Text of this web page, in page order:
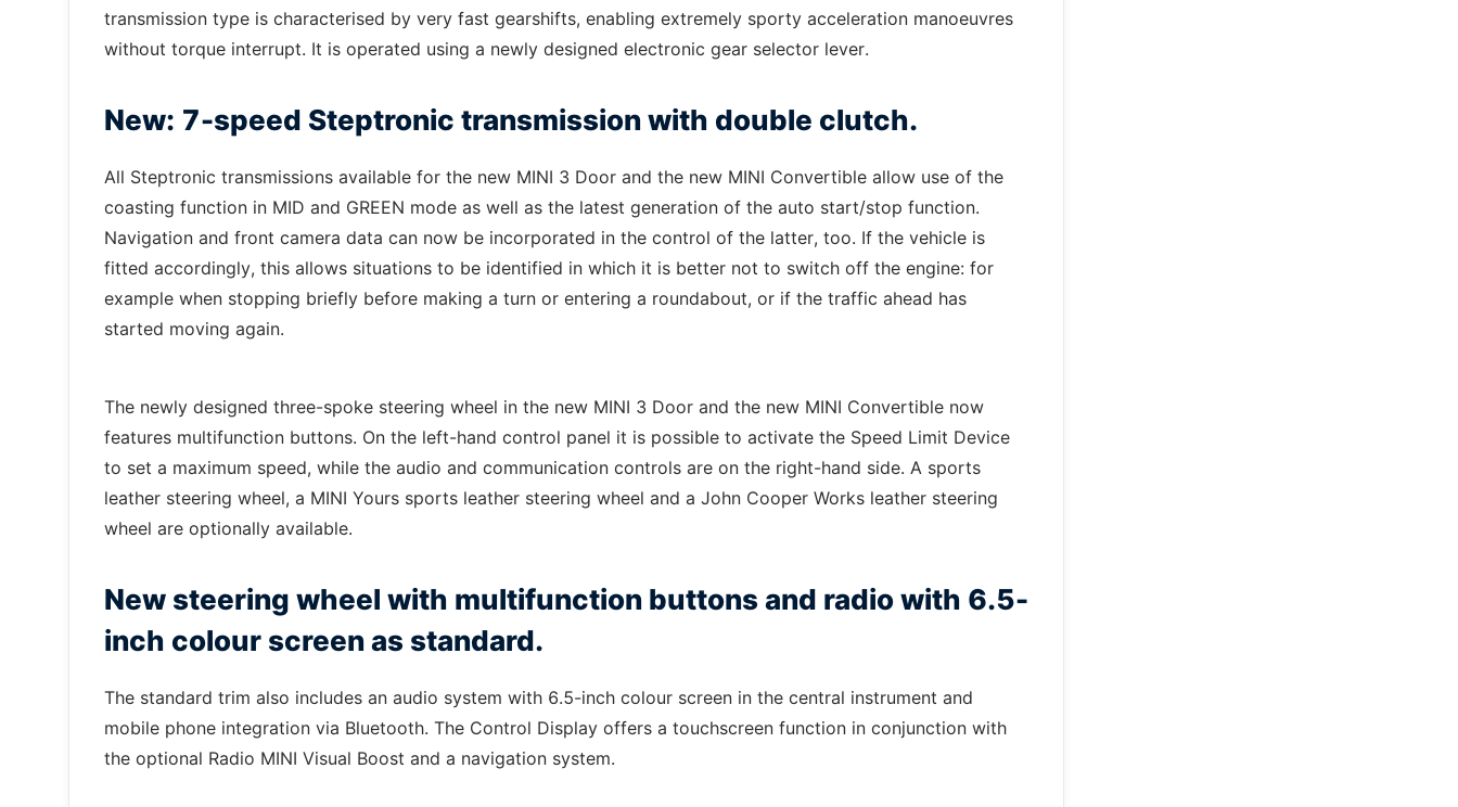
transmission type is characterised by very fast gearshifts, enabling extremely sporty acceleration manoeuvres
without torque interrupt. It is operated using a newly designed electronic gear selector lever.
New: 7-speed Steptronic transmission with double clutch.
All Steptronic transmissions available for the new MINI 3 Door and the new MINI Convertible allow use of the
coasting function in MID and GREEN mode as well as the latest generation of the auto start/stop function.
Navigation and front camera data can now be incorporated in the control of the latter, too. If the vehicle is
fitted accordingly, this allows situations to be identified in which it is better not to switch off the engine: for
example when stopping briefly before making a turn or entering a roundabout, or if the traffic ahead has
started moving again.
The newly designed three-spoke steering wheel in the new MINI 3 Door and the new MINI Convertible now
features multifunction buttons. On the left-hand control panel it is possible to activate the Speed Limit Device
to set a maximum speed, while the audio and communication controls are on the right-hand side. A sports
leather steering wheel, a MINI Yours sports leather steering wheel and a John Cooper Works leather steering
wheel are optionally available.
New steering wheel with multifunction buttons and radio with 6.5-
inch colour screen as standard.
The standard trim also includes an audio system with 6.5-inch colour screen in the central instrument and
mobile phone integration via Bluetooth. The Control Display offers a touchscreen function in conjunction with
the optional Radio MINI Visual Boost and a navigation system.